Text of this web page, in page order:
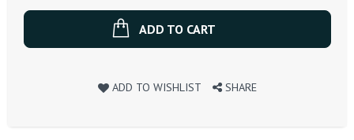
ADD TO CART
ADD TO WISHLIST SHARE